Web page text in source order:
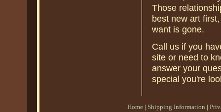
Those
best new art
want is gone.
Call us if you
site or need to
answer your
special you're
Home | Shipping Information |